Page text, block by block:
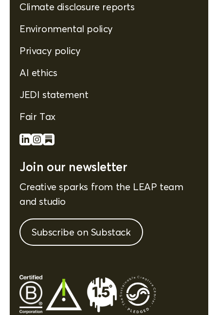
Climate disclosure reports
Environmental policy
Privacy policy
AI ethics
JEDI statement
Fair Tax
Join our newsletter
Creative sparks from the LEAP team
and studio
Subscribe on Substack